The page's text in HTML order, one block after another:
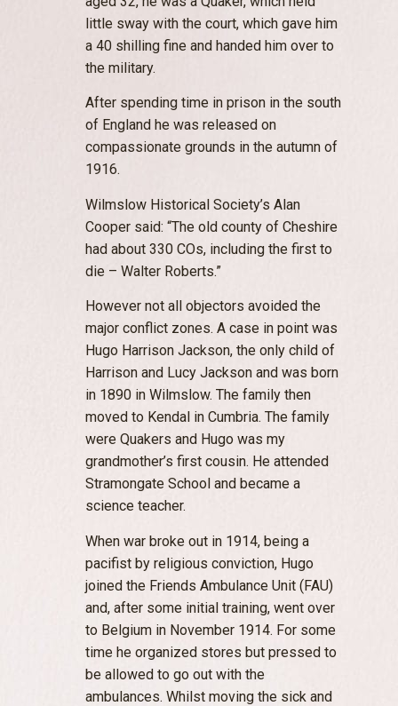
little sway with the court, which gave him
a 40 shilling fine and handed him over to
the military.
After spending time in prison in the south
of England he was released on
compassionate grounds in the autumn of
1916.
Wilmslow Historical Society’s Alan
Cooper said: “The old county of Cheshire
had about 330 COs, including the first to
die – Walter Roberts.”
However not all objectors avoided the
major conflict zones. A case in point was
Hugo Harrison Jackson, the only child of
Harrison and Lucy Jackson and was born
in 1890 in Wilmslow. The family then
moved to Kendal in Cumbria. The family
were Quakers and Hugo was my
grandmother’s first cousin. He attended
Stramongate School and became a
science teacher.
When war broke out in 1914, being a
pacifist by religious conviction, Hugo
joined the Friends Ambulance Unit (FAU)
and, after some initial training, went over
to Belgium in November 1914. For some
time he organized stores but pressed to
be allowed to go out with the
ambulances. Whilst moving the sick and